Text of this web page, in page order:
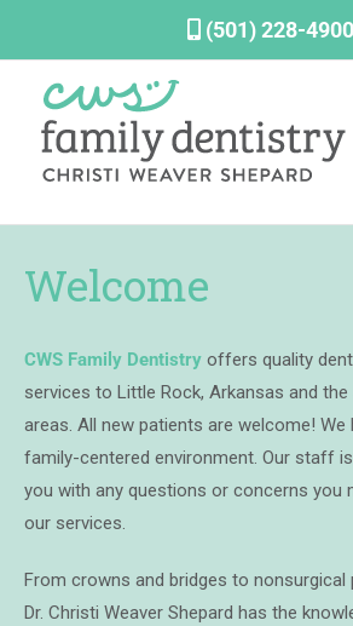
content
(501) 228-4900
Welcome
CWS Family Dentistry offers quality
services to Little Rock, Arkansas and the
areas. All new patients are welcome! We
family-centered environment. Our staff
you with any questions or concerns you
our services.
From crowns and bridges to nonsurgical
Dr. Christi Weaver Shepard has the